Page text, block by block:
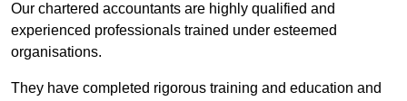
Our chartered accountants are highly qualified and
experienced professionals trained under esteemed
organisations.
They have completed rigorous training and education and